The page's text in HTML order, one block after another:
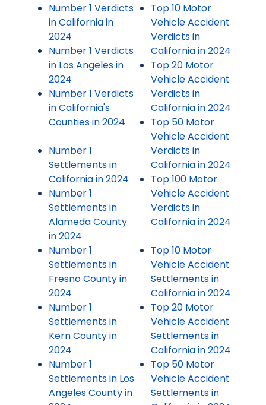
Number 1 Verdicts
in California in
2024
Number 1 Verdicts
in Los Angeles in
2024
Number 1 Verdicts
in California's
Counties in 2024
Number 1
Settlements in
California in 2024
Number 1
Settlements in
Alameda County
in 2024
Number 1
Settlements in
Fresno County in
2024
Number 1
Settlements in
Kern County in
2024
Number 1
Settlements in Los
Angeles County in
Top 10 Motor
Vehicle Accident
Verdicts in
California in 2024
Top 20 Motor
Vehicle Accident
Verdicts in
California in 2024
Top 50 Motor
Vehicle Accident
Verdicts in
California in 2024
Top 100 Motor
Vehicle Accident
Verdicts in
California in 2024
Top 10 Motor
Vehicle Accident
Settlements in
California in 2024
Top 20 Motor
Vehicle Accident
Settlements in
California in 2024
Top 50 Motor
Vehicle Accident
Settlements in